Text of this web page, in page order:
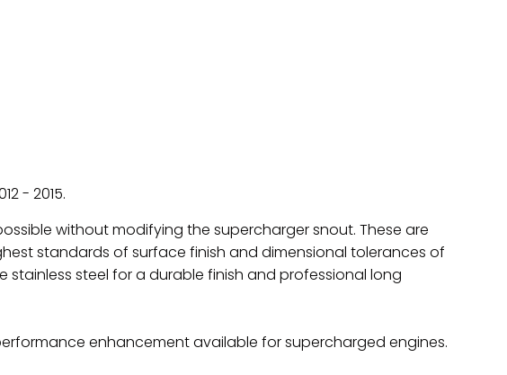
- 2015.
without modifying the supercharger snout. These are
standards of surface finish and dimensional tolerances of
stainless steel for a durable finish and professional long
enhancement available for supercharged engines.